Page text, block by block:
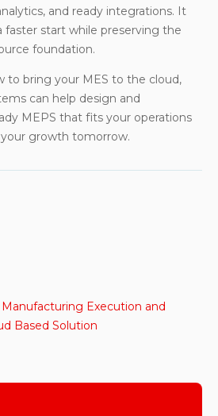
and ready integrations. It
faster start while preserving the
foundation.
to bring your MES to the cloud,
can help design and
MEPS that fits your operations
growth tomorrow.
Manufacturing Execution and
Based Solution